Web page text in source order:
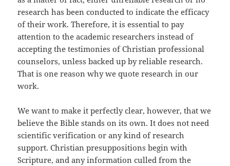
research has been conducted to indicate the efficacy
of their work. Therefore, it is essential to pay
attention to the academic researchers instead of
accepting the testimonies of Christian professional
counselors, unless backed up by reliable research.
That is one reason why we quote research in our
work.
We want to make it perfectly clear, however, that we
believe the Bible stands on its own. It does not need
scientific verification or any kind of research
support. Christian presuppositions begin with
Scripture, and any information culled from the